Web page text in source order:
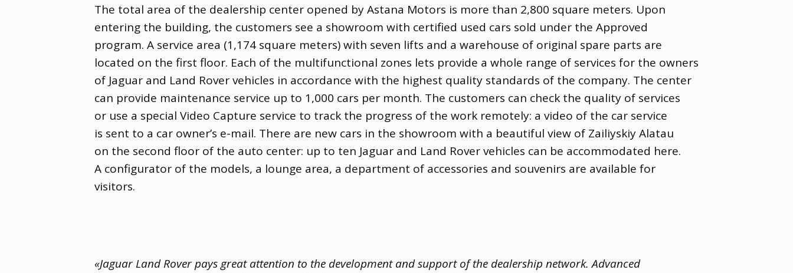
The total area of ​​the dealership center opened by Astana Motors is more than 2,800 square meters. Upon
entering the building, the customers see a showroom with ​​certified used cars sold under the Approved
program. A service area (​​1,174 square meters) with seven lifts and a warehouse of original spare parts are
located on the first floor. Each of the multifunctional zones lets provide a whole range of services for the owners
of Jaguar and Land Rover vehicles in accordance with the highest quality standards of the company. The center
can provide maintenance service up to 1,000 cars per month. The customers can check the quality of services
or use a special Video Capture service to track the progress of the work remotely: a video of the car service
is sent to a car owner’s e-mail. There are new cars in the showroom with a beautiful view of Zailiyskiy Alatau
on the second floor of the auto center: up to ten Jaguar and Land Rover vehicles can be accommodated here.
A configurator of the models, a lounge area, a department of accessories and souvenirs are available for
visitors.
«Jaguar Land Rover pays great attention to the development and support of the dealership network. Advanced